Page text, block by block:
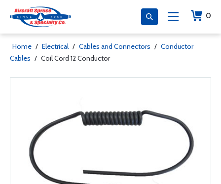
0
Home / Electrical / Cables and Connectors / Conductor
Cables / Coil Cord 12 Conductor